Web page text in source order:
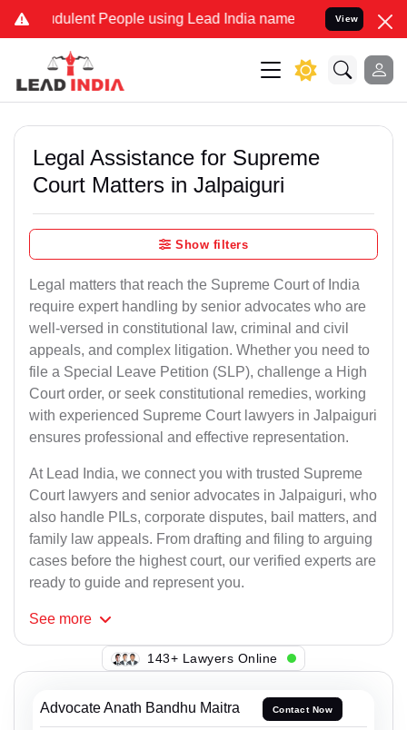
People using Lead India name to Resolve your Legal
View
Legal Assistance for Supreme
Court Matters in Jalpaiguri
Show filters
Legal matters that reach the Supreme Court of India
require expert handling by senior advocates who are
well-versed in constitutional law, criminal and civil
appeals, and complex litigation. Whether you need to
file a Special Leave Petition (SLP), challenge a High
Court order, or seek constitutional remedies, working
with experienced Supreme Court lawyers in Jalpaiguri
ensures professional and effective representation.
At Lead India, we connect you with trusted Supreme
Court lawyers and senior advocates in Jalpaiguri, who
also handle PILs, corporate disputes, bail matters, and
family law appeals. From drafting and filing to arguing
cases before the highest court, our verified experts are
ready to guide and represent you.
See more
106+ Lawyers Online
Advocate Anath Bandhu Maitra Contact Now